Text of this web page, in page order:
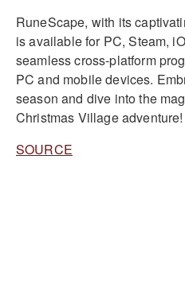
RuneScape, with its
is available for PC, Steam,
seamless cross-platform
PC and mobile devices.
season and dive into the
Christmas Village adventure!
SOURCE